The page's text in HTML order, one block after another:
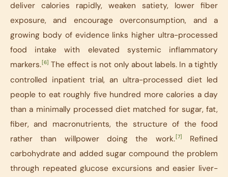
deliver calories rapidly, weaken satiety, lower fiber
exposure, and encourage overconsumption, and a
growing body of evidence links higher ultra-processed
food intake with elevated systemic inflammatory
markers.[6] The effect is not only about labels. In a tightly
controlled inpatient trial, an ultra-processed diet led
people to eat roughly five hundred more calories a day
than a minimally processed diet matched for sugar, fat,
fiber, and macronutrients, the structure of the food
rather than willpower doing the work.[7]
Refined
carbohydrate and added sugar compound the problem
through repeated glucose excursions and easier liver-